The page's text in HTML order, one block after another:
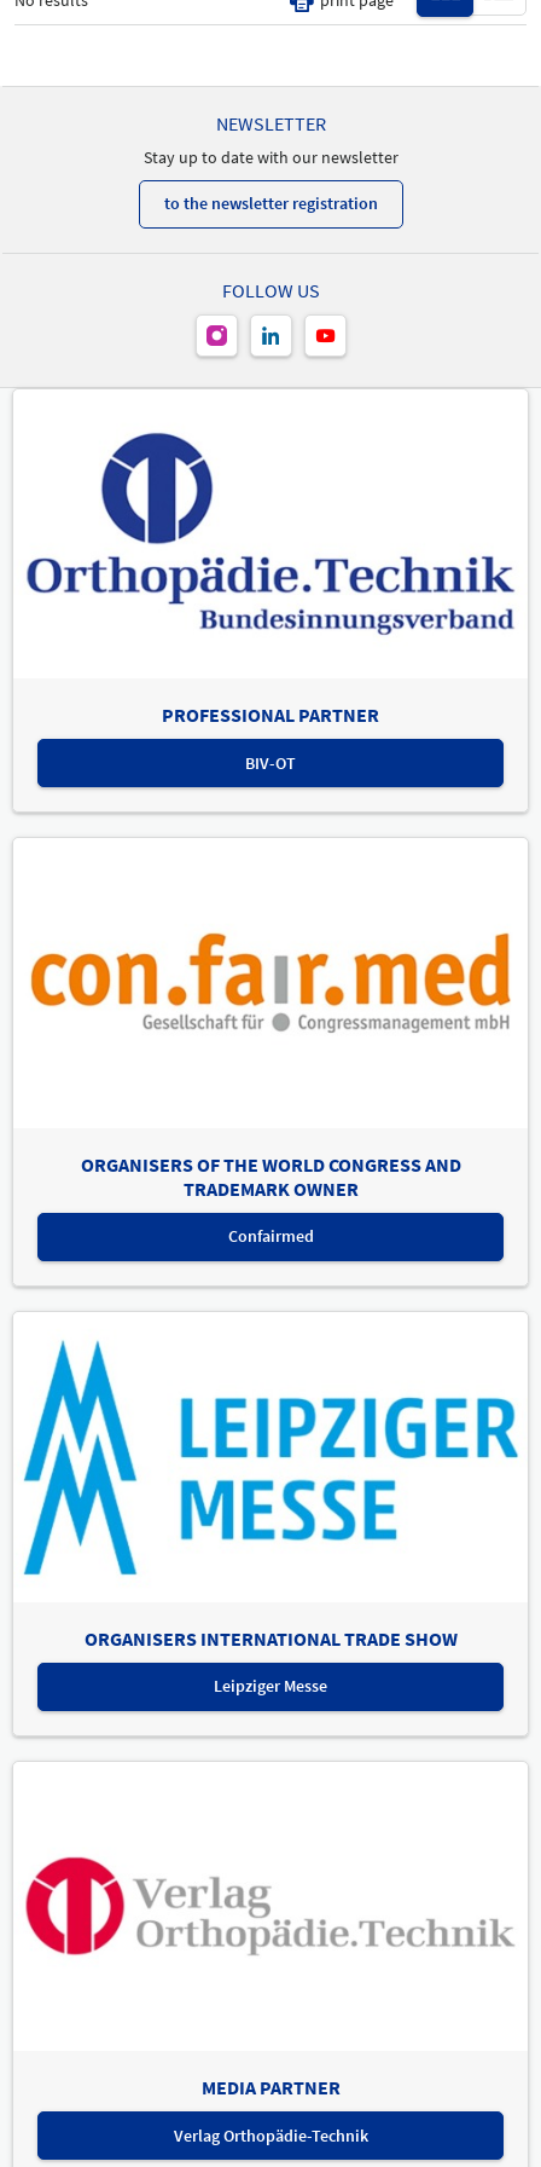
New Product
NEWSLETTER
Stay up to date with our newsletter
to the newsletter registration
FOLLOW US
PROFESSIONAL PARTNER
BIV-OT
ORGANISERS OF THE WORLD CONGRESS AND
TRADEMARK OWNER
Confairmed
ORGANISERS INTERNATIONAL TRADE SHOW
Leipziger Messe
MEDIA PARTNER
Verlag Orthopädie-Technik